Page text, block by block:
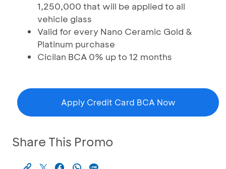
1,250,000 that will be applied to all
vehicle glass
Valid for every Nano Ceramic Gold &
Platinum purchase
Cicilan BCA 0% up to 12 months
Apply Credit Card BCA Now
Share This Promo